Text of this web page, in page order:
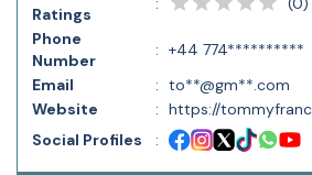
Ratings
Phone
Number
: +44 774**********
Email
: to**@gm**.com
Website
: https://
Social Profiles
: